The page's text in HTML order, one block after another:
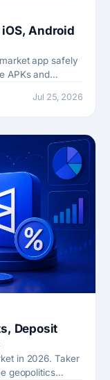
Android
app safely
APKs and
Jul 25, 2026
Deposit
in 2026. Taker
geopolitics